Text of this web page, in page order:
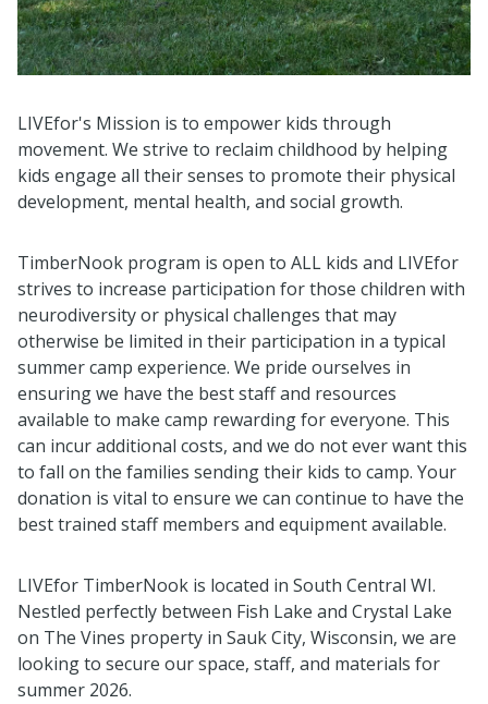
LIVEfor's Mission is to empower kids through
movement. We strive to reclaim childhood by helping
kids engage all their senses to promote their physical
development, mental health, and social growth.
TimberNook program is open to ALL kids and LIVEfor
strives to increase participation for those children with
neurodiversity or physical challenges that may
otherwise be limited in their participation in a typical
summer camp experience. We pride ourselves in
ensuring we have the best staff and resources
available to make camp rewarding for everyone. This
can incur additional costs, and we do not ever want this
to fall on the families sending their kids to camp. Your
donation is vital to ensure we can continue to have the
best trained staff members and equipment available.
LIVEfor TimberNook is located in South Central WI.
Nestled perfectly between Fish Lake and Crystal Lake
on The Vines property in Sauk City, Wisconsin, we are
looking to secure our space, staff, and materials for
summer 2026.